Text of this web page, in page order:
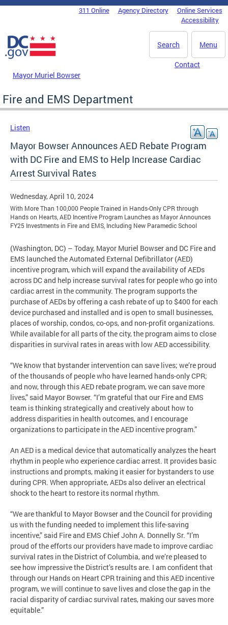
Skip to main content
DC Agency Top Menu311 Online Agency Directory
Online Services
Accessibility
Menu
Search
Mayor Muriel Bowser
Contact
Fire and EMS Department
Listen
Mayor Bowser Announces AED Rebate Program
with DC Fire and EMS to Help Increase Cardiac
Arrest Survival Rates
Wednesday, April 10, 2024
With More Than 100,000 People Trained in Hands-Only CPR through
Hands on Hearts, AED Incentive Program Launches as Mayor Announces
FY25 Investments in Fire and EMS, Including New Paramedic School
(Washington, DC) – Today, Mayor Muriel Bowser and DC Fire and
EMS launched the Automated External Defibrillator (AED)
incentive program, which will expand the availability of AEDs
across DC and help increase survival rates for people who go into
cardiac arrest in the community. The program supports the
purchase of AEDs by offering a cash rebate of up to $400 for each
device purchased and installed and is open to small businesses,
places of worship, condos, co-ops, and non-profit organizations.
While available for all parts of the city, the program aims to close
disparities in survival rates in areas with low AED accessibility.
“We know that bystander intervention can save lives; we’re proud
of the thousands of people who have learned hands-only CPR;
and now, through this AED rebate program, we can save more
lives,” said Mayor Bowser. “I’m grateful that our Fire and EMS
team is thinking strategically and creatively about how to
address disparities in health outcomes, and I encourage
organizations to participate in the AED incentive program.”
An AED is a medical device that automatically analyzes the heart
rhythm in people who experience cardiac arrest. It provides basic
instructions and prompts, making it easier for bystanders to use
during CPR. When appropriate, AEDs also deliver an electrical
shock to the heart to restore its normal rhythm.
“We are thankful to Mayor Bowser and the Council for providing
us with the funding needed to implement this life-saving
incentive,” said Fire and EMS Chief John A. Donnelly Sr. “I’m
proud of the efforts our providers have made to improve cardiac
survival rates in the District of Columbia, and we’re pleased to
see how impressive the District’s results are. I am confident that
through our Hands on Heart CPR training and this AED incentive
program, we will continue to save lives and close the gap in the
racial disparity of cardiac survival rates, making our saves more
equitable.”